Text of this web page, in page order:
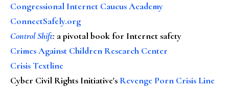
Congressional Internet Caucus Academy
ConnectSafely.org
Control Shift: a pivotal book for Internet safety
Crimes Against Children Research Center
Crisis Textline
Cyber Civil Rights Initiative's Revenge Porn Crisis Line